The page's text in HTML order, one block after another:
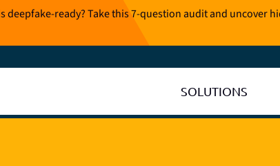
deepfake-ready? Take this 7-question audit and uncover
SOLUTIONS